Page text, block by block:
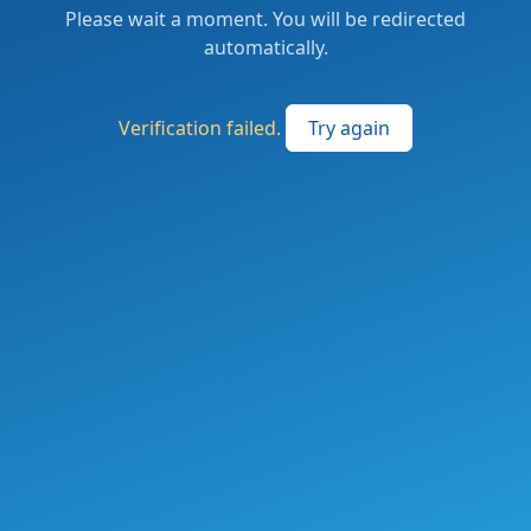
Please wait a moment. You will be redirected
automatically.
Verification failed. Try again